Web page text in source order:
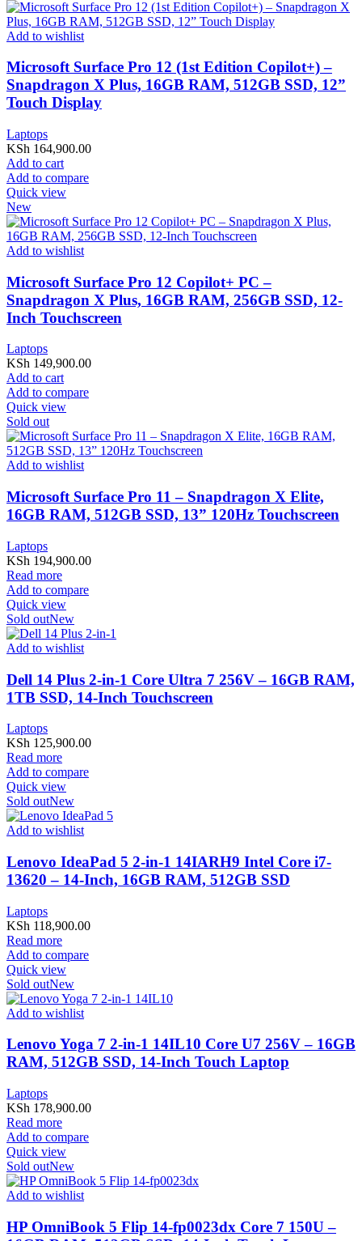
Add to wishlist
Microsoft Surface Pro 12 (1st Edition Copilot+) –
Snapdragon X Plus, 16GB RAM, 512GB SSD, 12”
Touch Display
Laptops
KSh 164,900.00
Add to cart
Add to compare
Quick view
New
Add to wishlist
Microsoft Surface Pro 12 Copilot+ PC –
Snapdragon X Plus, 16GB RAM, 256GB SSD, 12-
Inch Touchscreen
Laptops
KSh 149,900.00
Add to cart
Add to compare
Quick view
Sold out
Add to wishlist
Microsoft Surface Pro 11 – Snapdragon X Elite,
16GB RAM, 512GB SSD, 13” 120Hz Touchscreen
Laptops
KSh 194,900.00
Read more
Add to compare
Quick view
Sold outNew
Add to wishlist
Dell 14 Plus 2-in-1 Core Ultra 7 256V – 16GB RAM,
1TB SSD, 14-Inch Touchscreen
Laptops
KSh 125,900.00
Read more
Add to compare
Quick view
Sold outNew
Add to wishlist
Lenovo IdeaPad 5 2-in-1 14IARH9 Intel Core i7-
13620 – 14-Inch, 16GB RAM, 512GB SSD
Laptops
KSh 118,900.00
Read more
Add to compare
Quick view
Sold outNew
Add to wishlist
Lenovo Yoga 7 2-in-1 14IL10 Core U7 256V – 16GB
RAM, 512GB SSD, 14-Inch Touch Laptop
Laptops
KSh 178,900.00
Read more
Add to compare
Quick view
Sold outNew
Add to wishlist
HP OmniBook 5 Flip 14-fp0023dx Core 7 150U –